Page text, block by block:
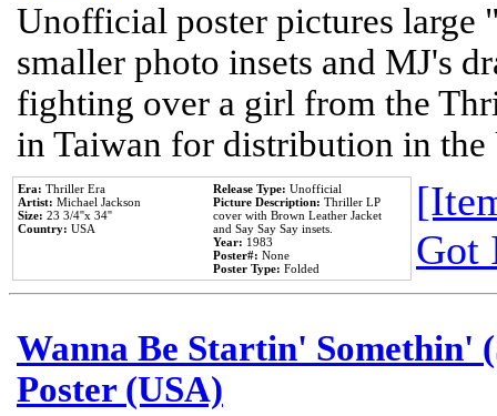
Unofficial poster pictures
smaller photo insets and MJ's
fighting over a girl from the
in Taiwan for distribution in the
Era: Thriller Era
Artist: Michael Jackson
Size: 23 3/4''x 34''
Country: USA
Release Type: Unofficial
Picture Description: Thriller LP
cover with Brown Leather Jacket
and Say Say Say insets.
Year: 1983
Poster#: None
Poster Type: Folded
Got
Wanna Be Startin' Somethin'
Poster (USA)